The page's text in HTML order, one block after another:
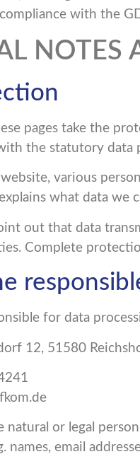
with the
pages take the
the statutory
various
what data
out that data
Complete
for data
12, 51580
natural or legal
names, email